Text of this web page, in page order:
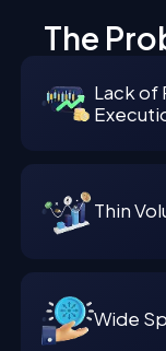
The
Lack of
Thin
Wide